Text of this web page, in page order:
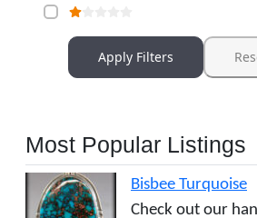
Apply Filters
Most Popular Listings
Bisbee Turquoise
Check out our